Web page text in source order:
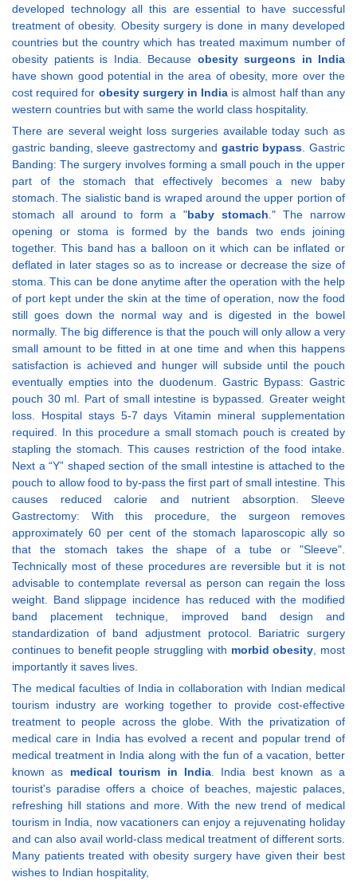
developed technology all this are essential to have successful
treatment of obesity. Obesity surgery is done in many developed
countries but the country which has treated maximum number of
obesity patients is India. Because obesity surgeons in India
have shown good potential in the area of obesity, more over the
cost required for obesity surgery in India is almost half than any
western countries but with same the world class hospitality.
There are several weight loss surgeries available today such as
gastric banding, sleeve gastrectomy and gastric bypass. Gastric
Banding: The surgery involves forming a small pouch in the upper
part of the stomach that effectively becomes a new baby
stomach. The sialistic band is wraped around the upper portion of
stomach all around to form a "baby stomach." The narrow
opening or stoma is formed by the bands two ends joining
together. This band has a balloon on it which can be inflated or
deflated in later stages so as to increase or decrease the size of
stoma. This can be done anytime after the operation with the help
of port kept under the skin at the time of operation, now the food
still goes down the normal way and is digested in the bowel
normally. The big difference is that the pouch will only allow a very
small amount to be fitted in at one time and when this happens
satisfaction is achieved and hunger will subside until the pouch
eventually empties into the duodenum. Gastric Bypass: Gastric
pouch 30 ml. Part of small intestine is bypassed. Greater weight
loss. Hospital stays 5-7 days Vitamin mineral supplementation
required. In this procedure a small stomach pouch is created by
stapling the stomach. This causes restriction of the food intake.
Next a “Y” shaped section of the small intestine is attached to the
pouch to allow food to by-pass the first part of small intestine. This
causes reduced calorie and nutrient absorption. Sleeve
Gastrectomy: With this procedure, the surgeon removes
approximately 60 per cent of the stomach laparoscopic ally so
that the stomach takes the shape of a tube or "Sleeve".
Technically most of these procedures are reversible but it is not
advisable to contemplate reversal as person can regain the loss
weight. Band slippage incidence has reduced with the modified
band placement technique, improved band design and
standardization of band adjustment protocol. Bariatric surgery
continues to benefit people struggling with morbid obesity, most
importantly it saves lives.
The medical faculties of India in collaboration with Indian medical
tourism industry are working together to provide cost-effective
treatment to people across the globe. With the privatization of
medical care in India has evolved a recent and popular trend of
medical treatment in India along with the fun of a vacation, better
known as medical tourism in India. India best known as a
tourist's paradise offers a choice of beaches, majestic palaces,
refreshing hill stations and more. With the new trend of medical
tourism in India, now vacationers can enjoy a rejuvenating holiday
and can also avail world-class medical treatment of different sorts.
Many patients treated with obesity surgery have given their best
wishes to Indian hospitality,